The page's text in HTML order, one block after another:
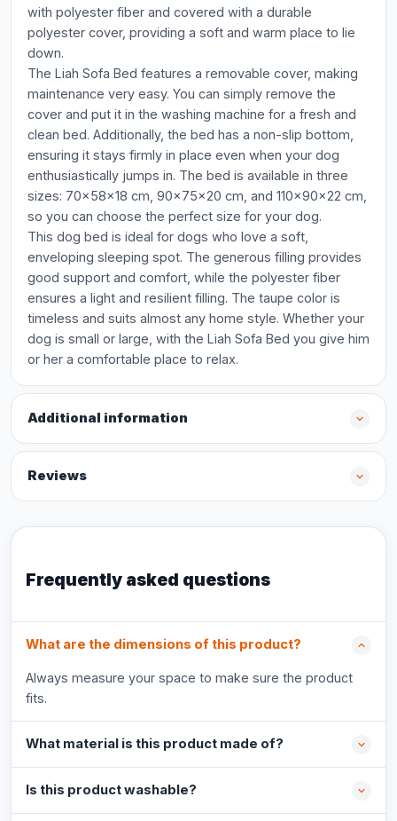
with polyester fiber and covered with a durable
polyester cover, providing a soft and warm place to lie
down.
The Liah Sofa Bed features a removable cover, making
maintenance very easy. You can simply remove the
cover and put it in the washing machine for a fresh and
clean bed. Additionally, the bed has a non-slip bottom,
ensuring it stays firmly in place even when your dog
enthusiastically jumps in. The bed is available in three
sizes: 70x58x18 cm, 90x75x20 cm, and 110x90x22 cm,
so you can choose the perfect size for your dog.
This dog bed is ideal for dogs who love a soft,
enveloping sleeping spot. The generous filling provides
good support and comfort, while the polyester fiber
ensures a light and resilient filling. The taupe color is
timeless and suits almost any home style. Whether your
dog is small or large, with the Liah Sofa Bed you give him
or her a comfortable place to relax.
Additional information
Reviews
Frequently asked questions
What are the dimensions of this product?
Always measure your space to make sure the product
fits.
What material is this product made of?
Is this product washable?